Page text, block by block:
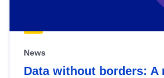
News
Data without borders: A